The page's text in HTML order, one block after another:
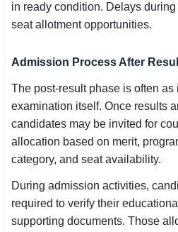
in ready condition. Delays
seat allotment opportunities.
Admission Process After
The post-result phase is often
examination itself. Once results
candidates may be invited for
allocation based on merit,
category, and seat availability.
During admission activities,
required to verify their
supporting documents. Those